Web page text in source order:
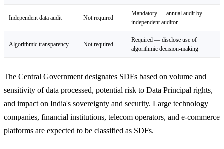
Independent data audit Not required
Mandatory — annual audit by
independent auditor
Algorithmic transparency Not required
Required — disclose use of
algorithmic decision-making
The Central Government designates SDFs based on volume and
sensitivity of data processed, potential risk to Data Principal rights,
and impact on India's sovereignty and security. Large technology
companies, financial institutions, telecom operators, and e-commerce
platforms are expected to be classified as SDFs.